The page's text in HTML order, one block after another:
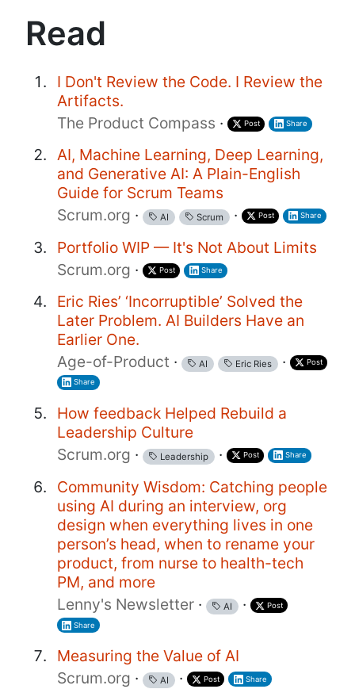
Read
I Don't Review the Code. I Review the
Artifacts.
The Product Compass · Post Share
AI, Machine Learning, Deep Learning,
and Generative AI: A Plain-English
Guide for Scrum Teams
Scrum.org · AI Scrum · Post Share
Portfolio WIP — It's Not About Limits
Scrum.org · Post Share
Eric Ries’ ‘Incorruptible’ Solved the
Later Problem. AI Builders Have an
Earlier One.
Age-of-Product · AI Eric Ries · Post
Share
How feedback Helped Rebuild a
Leadership Culture
Scrum.org · Leadership · Post Share
Community Wisdom: Catching people
using AI during an interview, org
design when everything lives in one
person’s head, when to rename your
product, from nurse to health-tech
PM, and more
Lenny's Newsletter · AI · Post
Share
Measuring the Value of AI
Scrum.org · AI · Post Share